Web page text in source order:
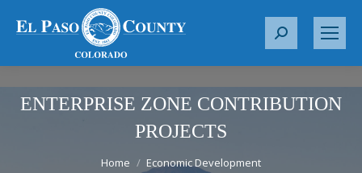
S
r
c
ENTERPRISE ZONE CONTRIBUTION
PROJECTS
Home
Economic Development